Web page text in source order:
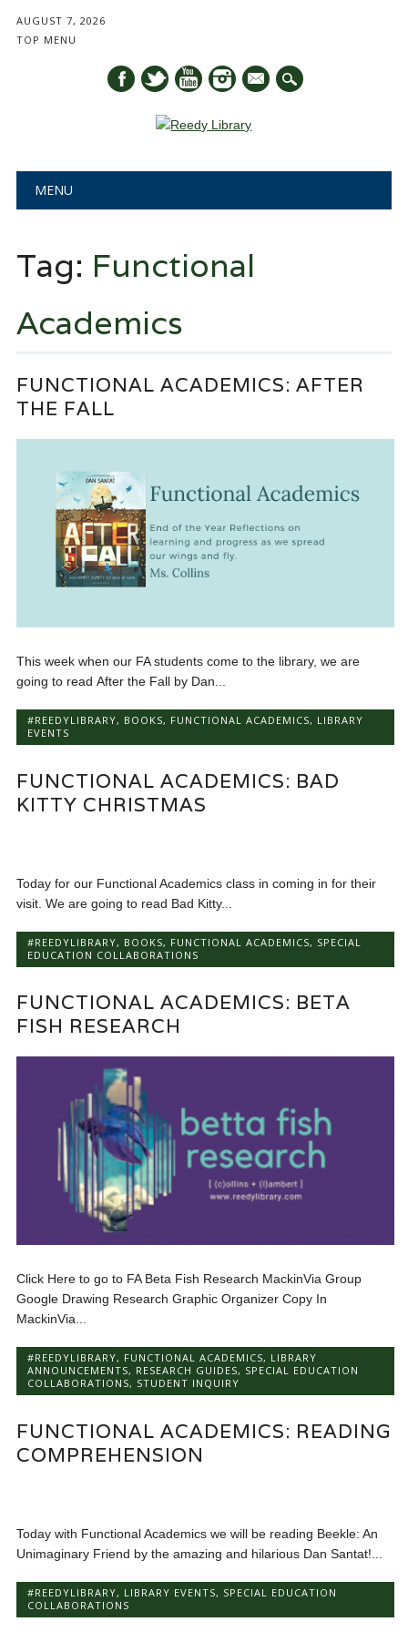
AUGUST 7, 2026
TOP MENU
mail
Main menu
MENU
Tag: Functional
Academics
FUNCTIONAL ACADEMICS: AFTER
THE FALL
This week when our FA students come to the library, we are
going to read After the Fall by Dan...
#REEDYLIBRARY, BOOKS, FUNCTIONAL ACADEMICS, LIBRARY
EVENTS
FUNCTIONAL ACADEMICS: BAD
KITTY CHRISTMAS
Today for our Functional Academics class in coming in for their
visit. We are going to read Bad Kitty...
#REEDYLIBRARY, BOOKS, FUNCTIONAL ACADEMICS, SPECIAL
EDUCATION COLLABORATIONS
FUNCTIONAL ACADEMICS: BETA
FISH RESEARCH
Click Here to go to FA Beta Fish Research MackinVia Group
Google Drawing Research Graphic Organizer Copy In
MackinVia...
#REEDYLIBRARY, FUNCTIONAL ACADEMICS, LIBRARY
ANNOUNCEMENTS, RESEARCH GUIDES, SPECIAL EDUCATION
COLLABORATIONS, STUDENT INQUIRY
FUNCTIONAL ACADEMICS: READING
COMPREHENSION
Today with Functional Academics we will be reading Beekle: An
Unimaginary Friend by the amazing and hilarious Dan Santat!...
#REEDYLIBRARY, LIBRARY EVENTS, SPECIAL EDUCATION
COLLABORATIONS